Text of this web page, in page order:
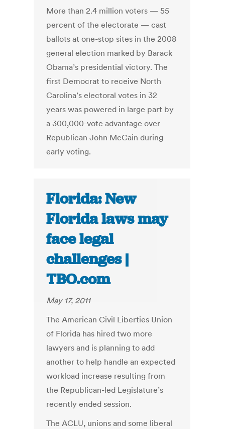
More than 2.4 million voters — 55
percent of the electorate — cast
ballots at one-stop sites in the 2008
general election marked by Barack
Obama’s presidential victory. The
first Democrat to receive North
Carolina’s electoral votes in 32
years was powered in large part by
a 300,000-vote advantage over
Republican John McCain during
early voting.
Florida: New
Florida laws may
face legal
challenges |
TBO.com
May 17, 2011
The American Civil Liberties Union
of Florida has hired two more
lawyers and is planning to add
another to help handle an expected
workload increase resulting from
the Republican-led Legislature’s
recently ended session.
The ACLU, unions and some liberal